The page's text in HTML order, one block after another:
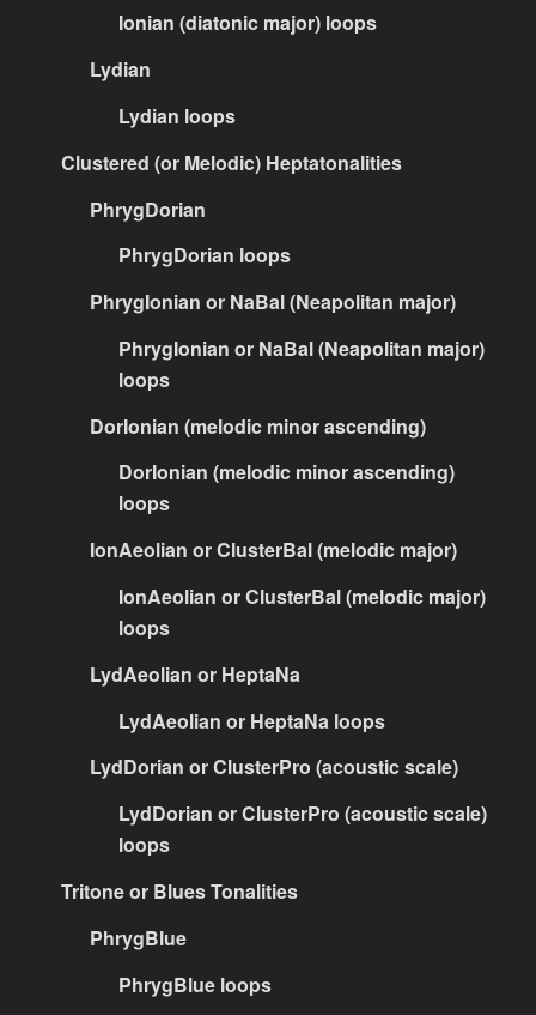
Ionian (diatonic major) loops
Lydian
Lydian loops
Clustered (or Melodic) Heptatonalities
PhrygDorian
PhrygDorian loops
PhrygIonian or NaBal (Neapolitan major)
PhrygIonian or NaBal (Neapolitan major)
loops
DorIonian (melodic minor ascending)
DorIonian (melodic minor ascending)
loops
IonAeolian or ClusterBal (melodic major)
IonAeolian or ClusterBal (melodic major)
loops
LydAeolian or HeptaNa
LydAeolian or HeptaNa loops
LydDorian or ClusterPro (acoustic scale)
LydDorian or ClusterPro (acoustic scale)
loops
Tritone or Blues Tonalities
PhrygBlue
PhrygBlue loops